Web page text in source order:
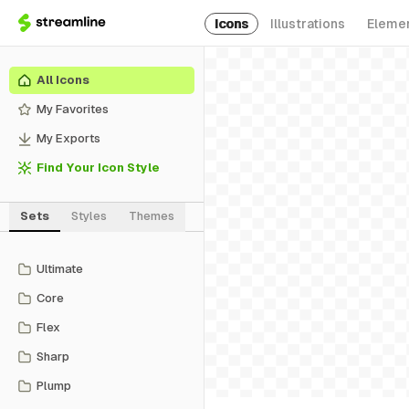
Icons Illustrations
All Icons
My Favorites
My Exports
Find Your Icon Style
Sets Styles Themes
Ultimate
Core
Flex
Sharp
Plump